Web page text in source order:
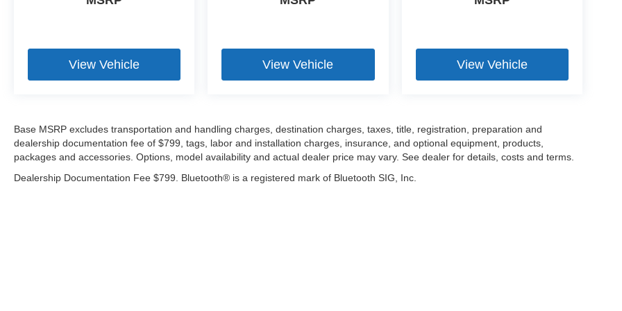
View Vehicle View Vehicle View Vehicle
Base MSRP excludes transportation and handling charges, destination charges, taxes, title, registration, preparation and
dealership documentation fee of $799, tags, labor and installation charges, insurance, and optional equipment, products,
packages and accessories. Options, model availability and actual dealer price may vary. See dealer for details, costs and terms.
Dealership Documentation Fee $799. Bluetooth® is a registered mark of Bluetooth SIG, Inc.